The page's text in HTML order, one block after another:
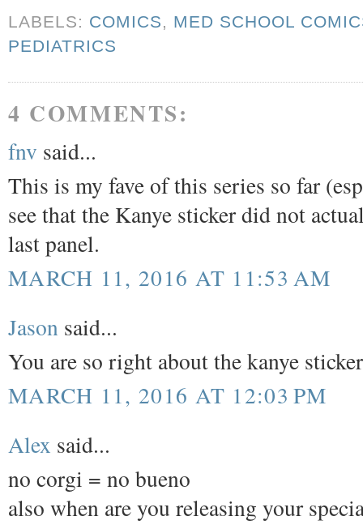
LABELS: COMICS, MED SCHOOL
PEDIATRICS
4 COMMENTS:
fnv said...
This is my fave of this series so far
see that the Kanye sticker did not
last panel.
MARCH 11, 2016 AT 11:53 AM
Jason said...
You are so right about the kanye
MARCH 11, 2016 AT 12:03 PM
Alex said...
no corgi = no bueno
also when are you releasing your